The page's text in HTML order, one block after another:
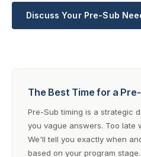
Discuss Your Pre-Sub
The Best Time for a
Pre-Sub timing is a strategic
you vague answers. Too late
We'll tell you exactly when
based on your program stage.